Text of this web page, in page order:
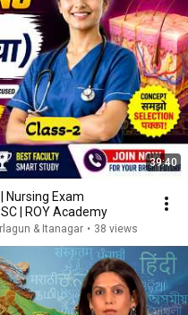
39:40
Nursing Exam
| ROY Academy
& Itanagar • 38 views